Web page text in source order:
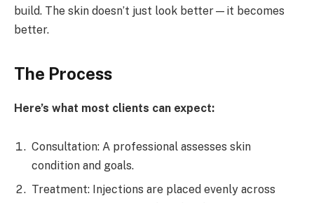
build. The skin doesn’t just look better—it becomes
better.
The Process
Here’s what most clients can expect:
Consultation: A professional assesses skin
condition and goals.
Treatment: Injections are placed evenly across